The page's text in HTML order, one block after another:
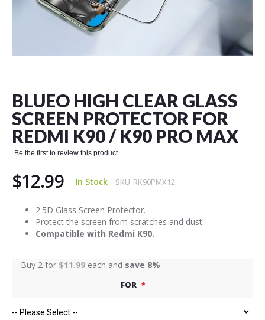
BLUEO HIGH CLEAR GLASS
SCREEN PROTECTOR FOR
REDMI K90 / K90 PRO MAX
Be the first to review this product
$12.99 In Stock SKU RK90PMX12
2.5D Glass Screen Protector.
Protect the screen from scratches and dust.
Compatible with Redmi K90.
Buy 2 for $11.99 each and save 8%
FOR
beginning
of
the
images
gallery